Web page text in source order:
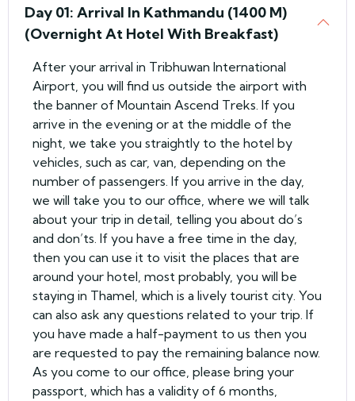
Day 01: Arrival In Kathmandu (1400 M)
(Overnight At Hotel With Breakfast)
After your arrival in Tribhuwan International
Airport, you will find us outside the airport with
the banner of Mountain Ascend Treks. If you
arrive in the evening or at the middle of the
night, we take you straightly to the hotel by
vehicles, such as car, van, depending on the
number of passengers. If you arrive in the day,
we will take you to our office, where we will talk
about your trip in detail, telling you about do’s
and don’ts. If you have a free time in the day,
then you can use it to visit the places that are
around your hotel, most probably, you will be
staying in Thamel, which is a lively tourist city. You
can also ask any questions related to your trip. If
you have made a half-payment to us then you
are requested to pay the remaining balance now.
As you come to our office, please bring your
passport, which has a validity of 6 months,